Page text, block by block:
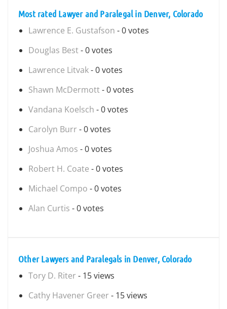
Most rated Lawyer and Paralegal in Denver, Colorado
Lawrence E. Gustafson - 0 votes
Douglas Best- 0 votes
Lawrence Litvak- 0 votes
Shawn McDermott- 0 votes
Vandana Koelsch - 0 votes
Carolyn Burr - 0 votes
Joshua Amos - 0 votes
Robert H. Coate - 0 votes
Michael Compo - 0 votes
Alan Curtis - 0 votes
Other Lawyers and Paralegals in Denver, Colorado
Tory D. Riter - 15 views
Cathy Havener Greer - 15 views